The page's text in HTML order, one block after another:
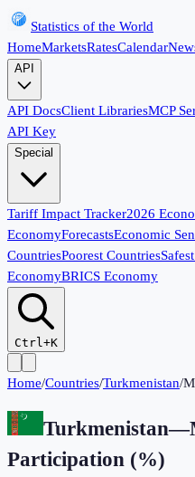
Statistics of the World
HomeMarketsRatesCalendar
API
API DocsClient LibrariesMCP
API Key
Special
Tariff Impact Tracker2026
EconomyForecastsEconomic
CountriesPoorest Countries
EconomyBRICS Economy
Ctrl+K
Home/Countries/Turkmenistan/
Turkmenistan—
Participation (%)